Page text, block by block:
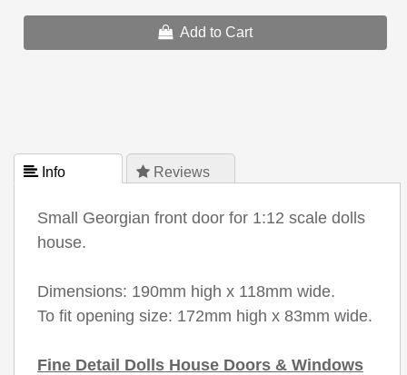
Add to Cart
 Info  Reviews
Small Georgian front door for 1:12 scale dolls
house.
Dimensions: 190mm high x 118mm wide.
To fit opening size: 172mm high x 83mm wide.
Fine Detail Dolls House Doors & Windows